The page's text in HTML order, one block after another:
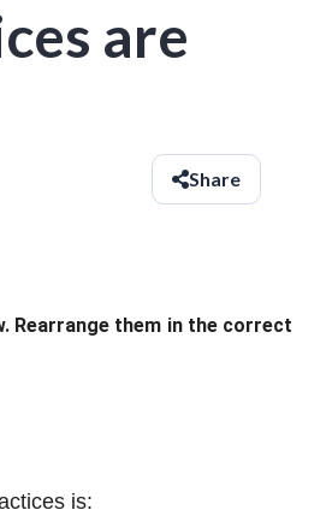
are
Share
Rearrange them in the correct
is: